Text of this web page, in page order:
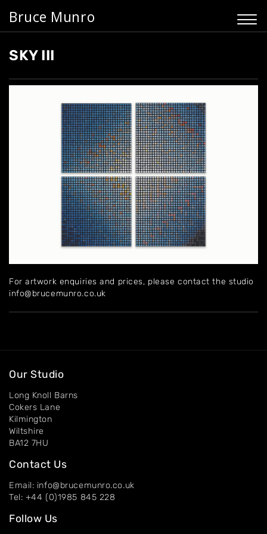
Bruce Munro
For artwork enquiries and prices, please contact the studio
info@brucemunro.co.uk
SKY III
Our Studio
Long Knoll Barns
Cokers Lane
Kilmington
Wiltshire
BA12 7HU
Contact Us
Email: info@brucemunro.co.uk
Tel: +44 (0)1985 845 228
Follow Us
Home
About
Exhibitions